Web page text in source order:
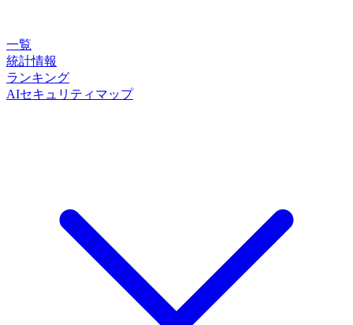
一覧
統計情報
ランキング
AIセキュリティマップ